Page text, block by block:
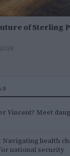
of Sterling
Vincent? Meet
Navigating health
national security